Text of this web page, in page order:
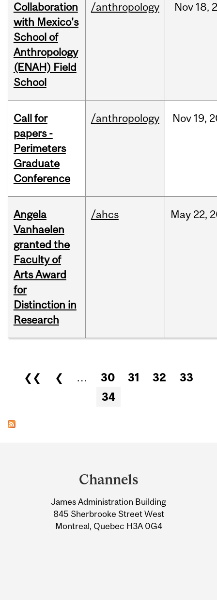
Collaboration
with Mexico's
School of
Anthropology
(ENAH) Field
School
/anthropology Nov 18,
Call for
papers -
Perimeters
Graduate
Conference
/anthropology Nov 19,
Angela
Vanhaelen
granted the
Faculty of
Arts Award
for
Distinction in
Research
/ahcs May 22,
Pages
❮❮ ❮ … 30 31 32
33
34
Information
Channels
James Administration Building
845 Sherbrooke Street West
Montreal, Quebec H3A 0G4